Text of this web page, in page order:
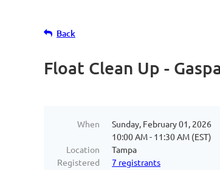
Back
Float Clean Up -
When
Sunday, February 01, 2026
10:00 AM - 11:30 AM (EST)
Location
Tampa
Registered
7 registrants